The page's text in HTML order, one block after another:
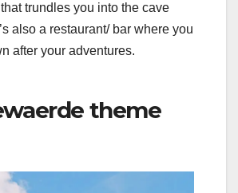
trundles you into the cave
also a restaurant/ bar where you
after your adventures.
theme